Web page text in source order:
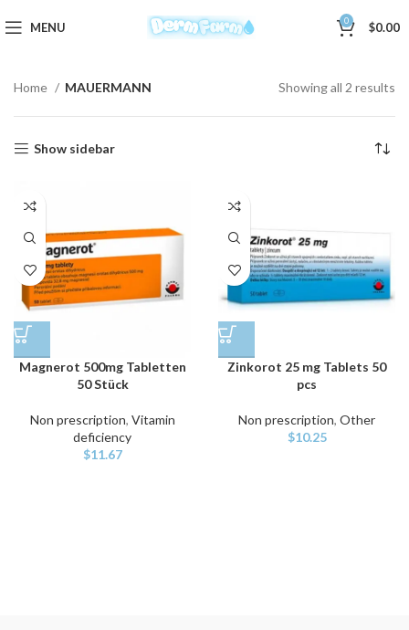
MENU 0 $0.00
Home MAUERMANN Showing all 2 results
Show sidebar
Magnerot 500mg Tabletten
50 Stück
Non prescription, Vitamin
deficiency
$11.67
Zinkorot 25 mg Tablets 50
pcs
Non prescription, Other
$10.25